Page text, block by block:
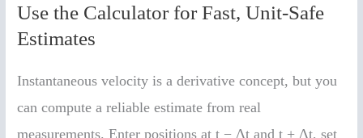
Use the Calculator for Fast, Unit-Safe
Estimates
Instantaneous velocity is a derivative concept, but you
can compute a reliable estimate from real
measurements. Enter positions at t − Δt and t + Δt, set